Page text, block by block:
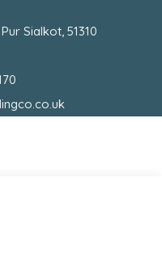
Sialkot, 51310